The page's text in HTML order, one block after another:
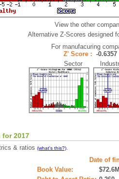
View the other
Alternative Z-Scores designed
For manufacuring
Z' Score : -0.6357
Sector
for 2017
& ratios (what's this?).
Date of
Book Value:
$72.6M